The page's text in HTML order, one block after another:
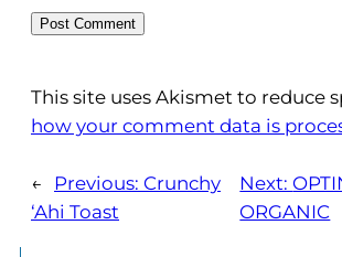
This site uses Akismet to reduce
how your comment data is
← Previous: Crunchy
‘Ahi Toast
Next:
ORGANIC